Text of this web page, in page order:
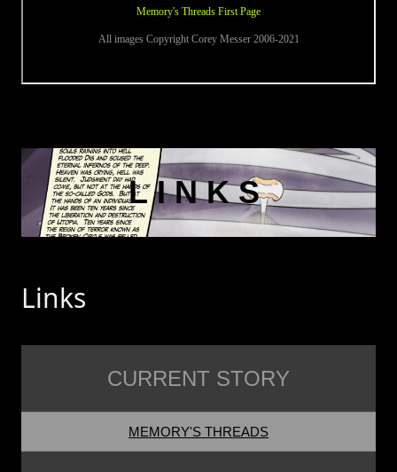
LINKS
Links
CURRENT STORY
MEMORY'S THREADS